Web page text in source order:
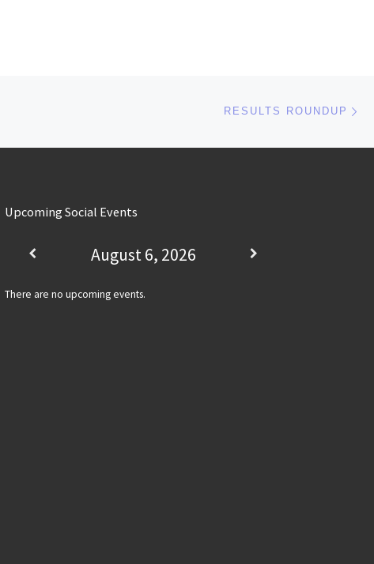
RESULTS ROUNDUP
Upcoming Social Events
August 6, 2026
There are no upcoming events.